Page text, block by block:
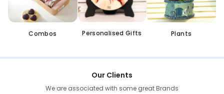
Combos Personalised Gifts Plants
Our Clients
We are associated with some great Brands